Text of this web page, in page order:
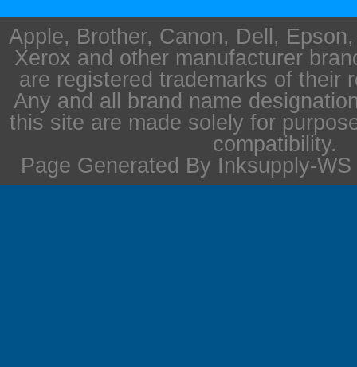
Apple, Brother, Canon, Dell,
Xerox and other manufacturer
are registered trademarks of their
Any and all brand name
this site are made solely for
compatibility.
Page Generated By Inksupply-